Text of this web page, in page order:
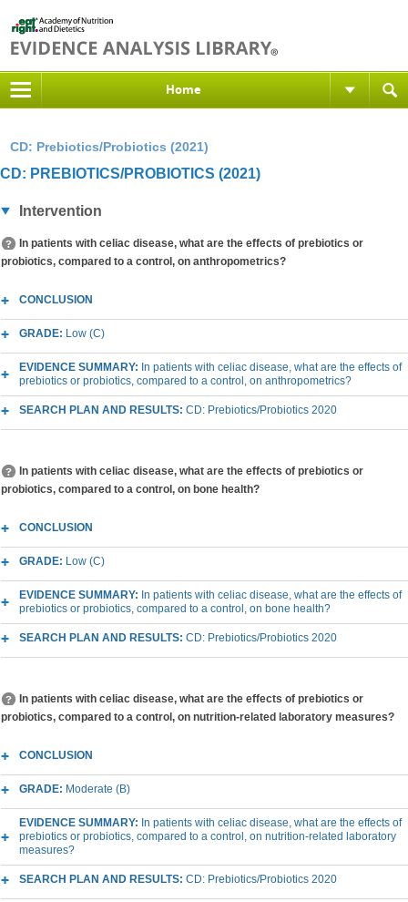
Home
CD: Prebiotics/Probiotics (2021)
CD: PREBIOTICS/PROBIOTICS (2021)
Intervention
In patients with celiac disease, what are the effects of prebiotics or
probiotics, compared to a control, on anthropometrics?
CONCLUSION
GRADE: Low (C)
EVIDENCE SUMMARY: In patients with celiac disease, what are the effects of
prebiotics or probiotics, compared to a control, on anthropometrics?
SEARCH PLAN AND RESULTS: CD: Prebiotics/Probiotics 2020
In patients with celiac disease, what are the effects of prebiotics or
probiotics, compared to a control, on bone health?
CONCLUSION
GRADE: Low (C)
EVIDENCE SUMMARY: In patients with celiac disease, what are the effects of
prebiotics or probiotics, compared to a control, on bone health?
SEARCH PLAN AND RESULTS: CD: Prebiotics/Probiotics 2020
In patients with celiac disease, what are the effects of prebiotics or
probiotics, compared to a control, on nutrition-related laboratory measures?
CONCLUSION
GRADE: Moderate (B)
EVIDENCE SUMMARY: In patients with celiac disease, what are the effects of
prebiotics or probiotics, compared to a control, on nutrition-related laboratory
measures?
SEARCH PLAN AND RESULTS: CD: Prebiotics/Probiotics 2020